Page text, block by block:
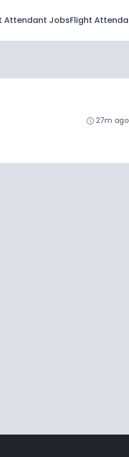
Attendant JobsFlight
27m ago